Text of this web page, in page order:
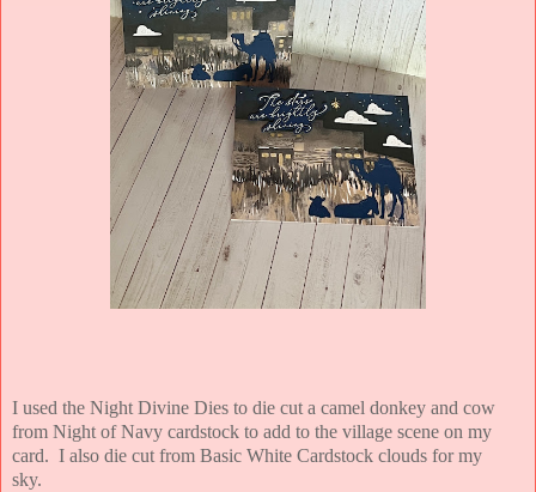
I used the Night Divine Dies to die cut a camel donkey and cow
from Night of Navy cardstock to add to the village scene on my
card. I also die cut from Basic White Cardstock clouds for my
sky.